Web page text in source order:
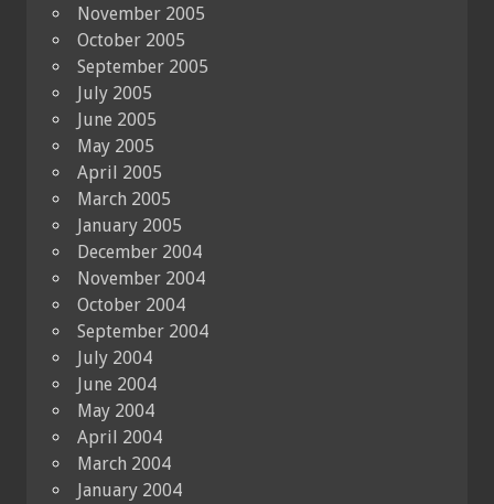
November 2005
October 2005
September 2005
July 2005
June 2005
May 2005
April 2005
March 2005
January 2005
December 2004
November 2004
October 2004
September 2004
July 2004
June 2004
May 2004
April 2004
March 2004
January 2004